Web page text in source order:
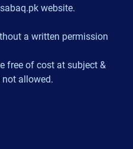
website.
a written permission
free of cost at subject &
not allowed.